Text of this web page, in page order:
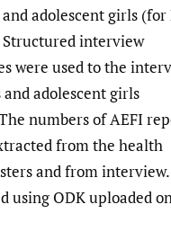
adolescent girls (for
interview
were used to the
adolescent girls
numbers of AEFI
from the health
and from interview.
using ODK uploaded